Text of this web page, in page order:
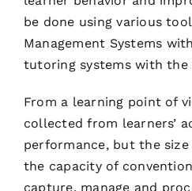
be done using various
Management Systems
tutoring systems with the
From a learning point of
collected from learners’
performance, but the
the capacity of
capture, manage and